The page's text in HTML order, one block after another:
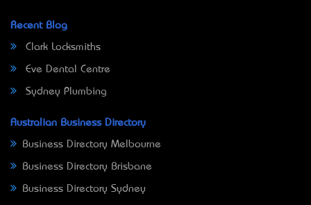
Recent Blog
Clark Locksmiths
Eve Dental Centre
Sydney Plumbing
Australian Business Directory
Business Directory Melbourne
Business Directory Brisbane
Business Directory Sydney